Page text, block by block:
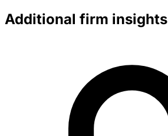
Additional firm insights